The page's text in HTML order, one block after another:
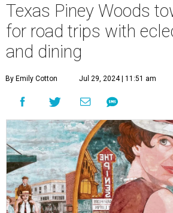
Texas Piney Woods
for road trips with
and dining
By Emily Cotton Jul 29, 2024 | 11:51 am